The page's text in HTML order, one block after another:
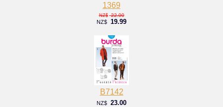
1369
NZ$ 22.00
NZ$ 19.99
B7142
NZ$ 23.00